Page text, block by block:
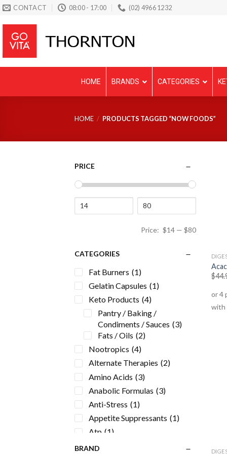
Skip
content
CONTACT 08:00 - 17:00 (02) 4966 1232
HOME BRANDS CATEGORIES
HOME / PRODUCTS TAGGED “NOW FOODS”
PRICE
Price: $14 — $80
CATEGORIES
Fat Burners (1)
Gelatin Capsules (1)
Keto Products (4)
Pantry / Baking /
Condiments / Sauces (3)
Fats / Oils (2)
Nootropics (4)
Alternate Therapies (2)
Amino Acids (3)
Anabolic Formulas (3)
Anti-Stress (1)
Appetite Suppressants (1)
Atp (1)
Beauty
BRAND
$